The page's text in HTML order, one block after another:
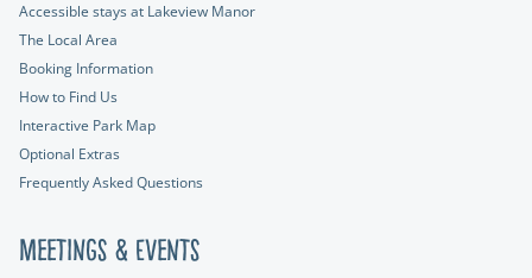
Accessible stays at Lakeview Manor
The Local Area
Booking Information
How to Find Us
Interactive Park Map
Optional Extras
Frequently Asked Questions
Meetings & Events